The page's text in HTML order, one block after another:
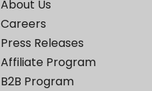
About Us
Careers
Press Releases
Affiliate Program
B2B Program